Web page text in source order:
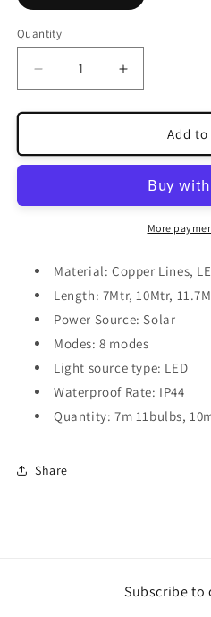
Quantity
Quantity
Decrease
quantity
for
Solar
Lights
Increase
quantity
for
Solar
Lights
Add
More
Material: Copper Lines,
Length: 7Mtr, 10Mtr,
Power Source: Solar
Modes: 8 modes
Light source type: LED
Waterproof Rate: IP44
Quantity: 7m 11bulbs,
Share
Subscribe to